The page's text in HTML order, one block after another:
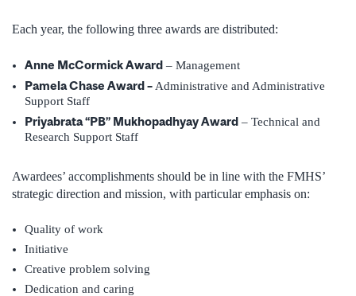
Each year, the following three awards are distributed:
Anne McCormick Award – Management
Pamela Chase Award – Administrative and Administrative
Support Staff
Priyabrata “PB” Mukhopadhyay Award – Technical and
Research Support Staff
Awardees’ accomplishments should be in line with the FMHS’
strategic direction and mission, with particular emphasis on:
Quality of work
Initiative
Creative problem solving
Dedication and caring